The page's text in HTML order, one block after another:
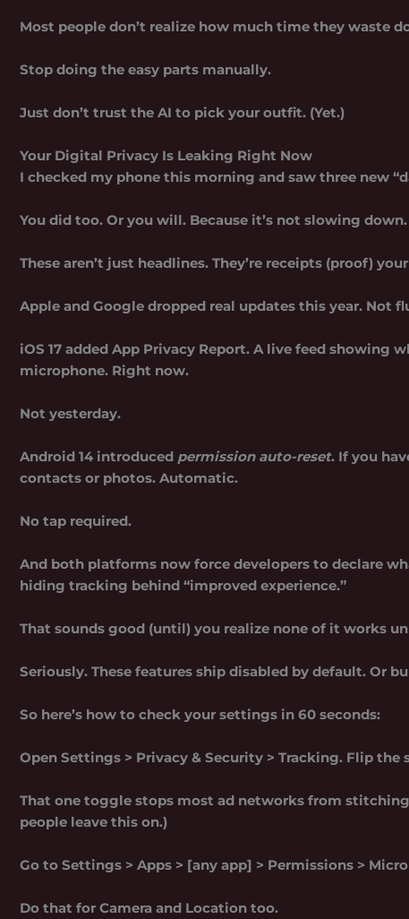
Most people don’t realize how much time they waste
Stop doing the easy parts manually.
Just don’t trust the AI to pick your outfit. (Yet.)
Your Digital Privacy Is Leaking Right Now
I checked my phone this morning and saw three new
You did too. Or you will. Because it’s not slowing down.
These aren’t just headlines. They’re receipts (proof)
Apple and Google dropped real updates this year. Not
iOS 17 added App Privacy Report. A live feed showing
microphone. Right now.
Not yesterday.
Android 14 introduced permission auto-reset. If you
contacts or photos. Automatic.
No tap required.
And both platforms now force developers to declare
hiding tracking behind “improved experience.”
That sounds good (until) you realize none of it works
Seriously. These features ship disabled by default. Or
So here’s how to check your settings in 60 seconds:
Open Settings > Privacy & Security > Tracking. Flip the
That one toggle stops most ad networks from
people leave this on.)
Go to Settings > Apps > [any app] > Permissions >
Do that for Camera and Location too.